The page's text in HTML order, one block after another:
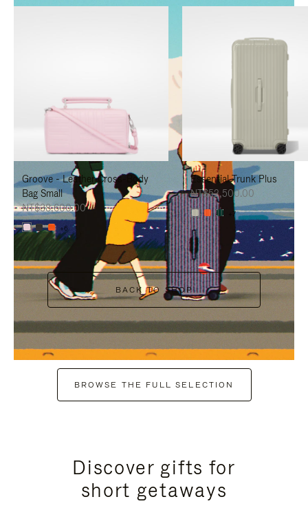
IS
TO
PAUSE
IT
IS
TO
UNMUTE
IT
Groove - Leather Cross-Body
Bag Small
NT$38,600.00
+6
Essential Trunk Plus
NT$52,500.00
+7
BACK TO SHOP
BROWSE THE FULL SELECTION
Discover gifts for
short getaways